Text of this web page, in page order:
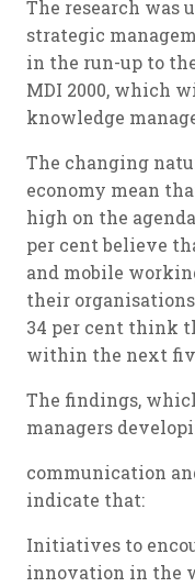
The research was
strategic
in the run-up to
MDI 2000, which
knowledge
The changing
economy mean
high on the
per cent believe
and mobile
their
34 per cent think
within the next
The findings,
managers
communication
indicate that:
Initiatives to
innovation in the